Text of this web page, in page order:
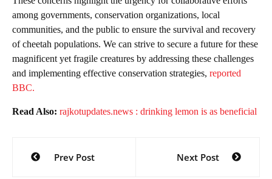
among governments, conservation organizations, local
communities, and the public to ensure the survival and recovery
of cheetah populations. We can strive to secure a future for these
magnificent yet fragile creatures by addressing these challenges
and implementing effective conservation strategies, reported
BBC.
Read Also: rajkotupdates.news : drinking lemon is as beneficial
navigation
Prev Post Next Post